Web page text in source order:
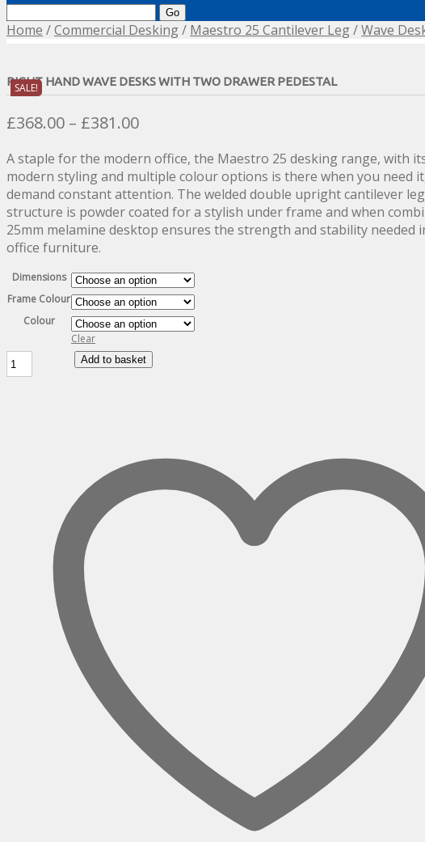
Search
for:
Home /Commercial Desking/ Maestro 25 Cantilever Leg/Wave
SALE!
RIGHT HAND WAVE DESKS WITH TWO DRAWER PEDESTAL
£368.00 – £381.00Price
£368.00
through
£381.00
A staple for the modern office, the Maestro 25 desking range, with
modern styling and multiple colour options is there when you need
demand constant attention. The welded double upright cantilever
structure is powder coated for a stylish under frame and when
25mm melamine desktop ensures the strength and stability needed
office furniture.
Dimensions
Frame Colour
Colour
Clear
Right
Hand
Add to basket